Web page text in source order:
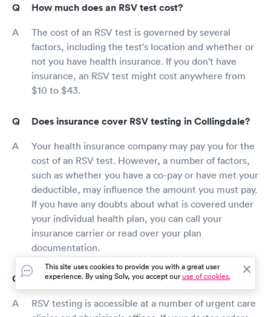
How much does an RSV test cost?
The cost of an RSV test is governed by several
factors, including the test's location and whether or
not you have health insurance. If you don't have
insurance, an RSV test might cost anywhere from
$10 to $43.
Does insurance cover RSV testing in Collingdale?
Your health insurance company may pay you for the
cost of an RSV test. However, a number of factors,
such as whether you have a co-pay or have met your
deductible, may influence the amount you must pay.
If you have any doubts about what is covered under
your individual health plan, you can call your
insurance carrier or read over your plan
documentation.
Where should I get an RSV test in Collingdale?
RSV testing is accessible at a number of urgent care
This site uses cookies to provide you with a great user
experience. By using Solv, you accept ouruse of cookies.